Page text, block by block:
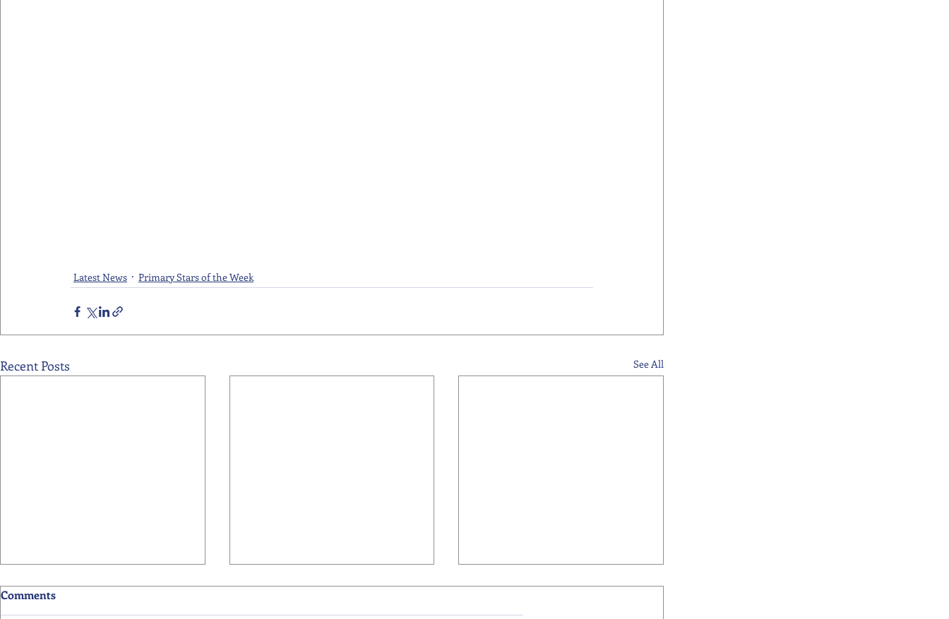
Latest News Primary Stars of the Week
Recent Posts See All
Comments